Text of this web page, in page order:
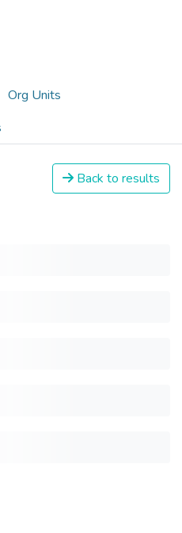
Org Units
Back to results